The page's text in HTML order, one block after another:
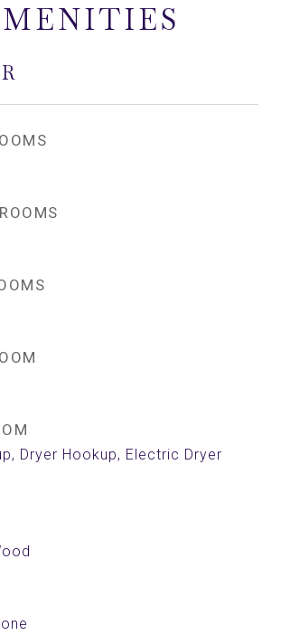
Dryer Hookup, Electric Dryer